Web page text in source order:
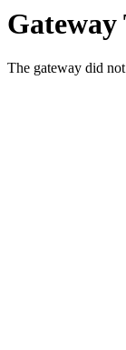
The gateway did